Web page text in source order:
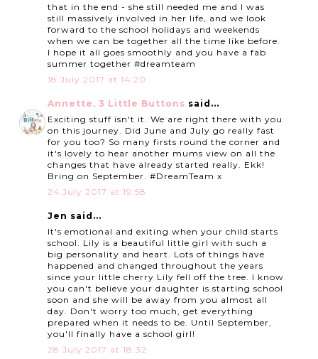
that in the end - she still needed me and I was
still massively involved in her life, and we look
forward to the school holidays and weekends
when we can be together all the time like before.
I hope it all goes smoothly and you have a fab
summer together #dreamteam
18 July 2017 at 14:20
Annette, 3 Little Buttons said...
Exciting stuff isn't it. We are right there with you
on this journey. Did June and July go really fast
for you too? So many firsts round the corner and
it's lovely to hear another mums view on all the
changes that have already started really. Ekk!
Bring on September. #DreamTeam x
24 July 2017 at 19:58
Jen said...
It's emotional and exiting when your child starts
school. Lily is a beautiful little girl with such a
big personality and heart. Lots of things have
happened and changed throughout the years
since your little cherry Lily fell off the tree. I know
you can't believe your daughter is starting school
soon and she will be away from you almost all
day. Don't worry too much, get everything
prepared when it needs to be. Until September,
you'll finally have a school girl!
28 July 2017 at 18:32